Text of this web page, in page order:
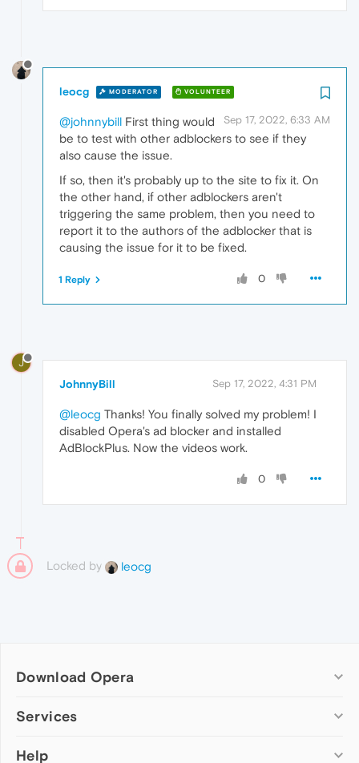
leocg MODERATOR VOLUNTEER
Sep 17, 2022, 6:33 AM
@johnnybill First thing would
be to test with other adblockers to see if they
also cause the issue.
If so, then it's probably up to the site to fix it. On
the other hand, if other adblockers aren't
triggering the same problem, then you need to
report it to the authors of the adblocker that is
causing the issue for it to be fixed.
0
1 Reply
J
JohnnyBill Sep 17, 2022, 4:31 PM
@leocg Thanks! You finally solved my problem! I
disabled Opera's ad blocker and installed
AdBlockPlus. Now the videos work.
0
Locked by leocg
Download Opera
Computer browsers
Opera for Mac
Services
Add-ons
Help